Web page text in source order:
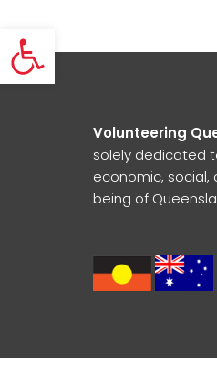
Open toolbar
Volunteering
solely dedicated
economic, social,
being of